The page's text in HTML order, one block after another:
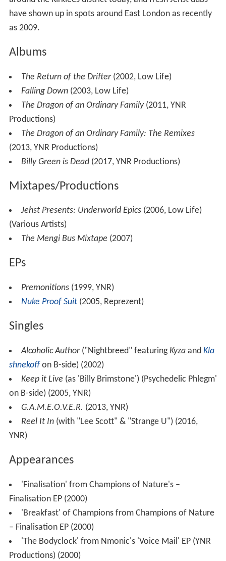
have shown up in spots around East London as recently
as 2009.
Albums
The Return of the Drifter(2002, Low Life)
Falling Down(2003, Low Life)
The Dragon of an Ordinary Family(2011, YNR
Productions)
The Dragon of an Ordinary Family: The Remixes
(2013, YNR Productions)
Billy Green is Dead(2017, YNR Productions)
Mixtapes/Productions
Jehst Presents: Underworld Epics(2006, Low Life)
(Various Artists)
The Mengi Bus Mixtape (2007)
EPs
Premonitions(1999, YNR)
Nuke Proof Suit(2005, Reprezent)
Singles
Alcoholic Author("Nightbreed" featuringKyzaand Kla
shnekoffon B-side) (2002)
Keep it Live (as 'Billy Brimstone') (Psychedelic Phlegm'
on B-side) (2005, YNR)
G.A.M.E.O.V.E.R. (2013, YNR)
Reel It In(with "Lee Scott" & "Strange U") (2016,
YNR)
Appearances
'Finalisation' from Champions of Nature's –
Finalisation EP (2000)
'Breakfast' of Champions from Champions of Nature
– Finalisation EP (2000)
'The Bodyclock' from Nmonic's 'Voice Mail' EP (YNR
Productions) (2000)